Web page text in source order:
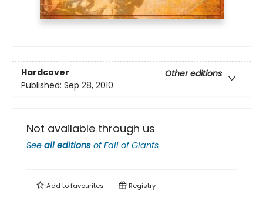
Hardcover
Other editions
Published: Sep 28, 2010
Not available through us
See all editions ofFall of Giants
Add tofavourites Registry